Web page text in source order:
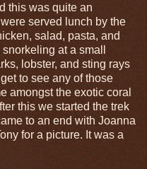
this was quite an
served lunch by the
salad, pasta, and
at a small
lobster, and sting rays
to see any of those
amongst the exotic coral
this we started the trek
to an end with Joanna
for a picture. It was a